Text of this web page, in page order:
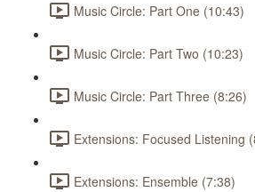
Music Circle: Part One (10:43)
Music Circle: Part Two (10:23)
Music Circle: Part Three (8:26)
Extensions: Focused Listening
Extensions: Ensemble (7:38)